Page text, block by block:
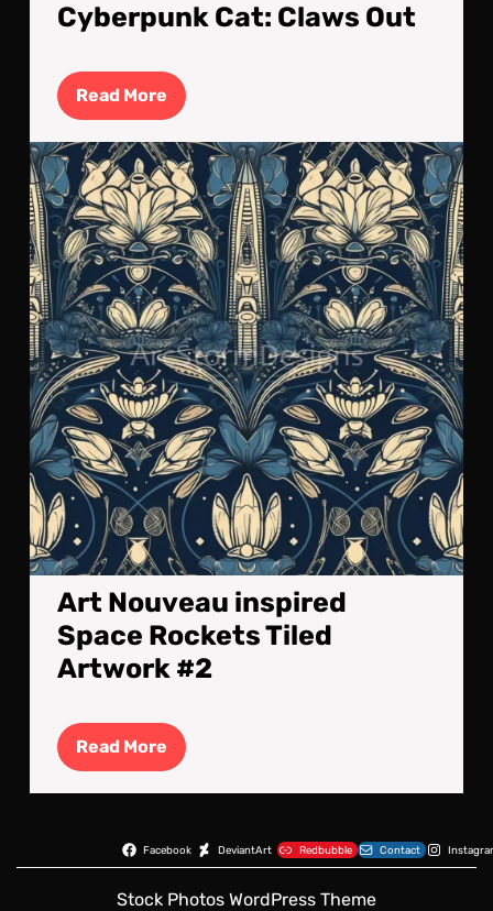
Cyberpunk Cat: Claws Out
Read More Read
More
Art
#2
Art Nouveau inspired
Space Rockets Tiled
Artwork #2
Read More Read
More
Facebook DeviantArt Redbubble Contact
Stock Photos WordPress Theme